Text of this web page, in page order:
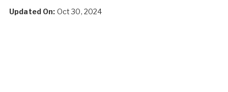
Updated On: Oct 30, 2024